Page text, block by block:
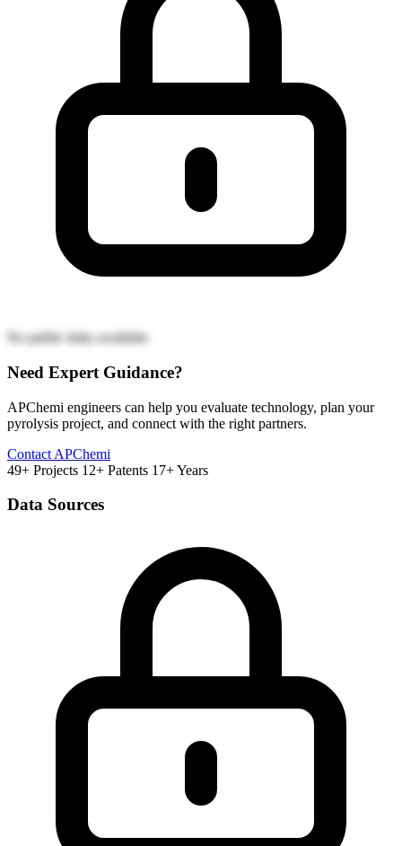
No public links available
Need Expert Guidance?
APChemi engineers can help you evaluate technology, plan your
pyrolysis project, and connect with the right partners.
Contact APChemi
49+ Projects 12+ Patents 17+ Years
Data Sources